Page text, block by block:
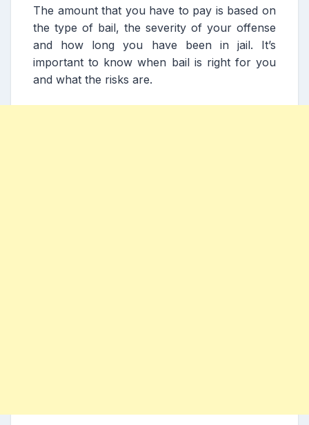
The amount that you have to pay is based on
the type of bail, the severity of your offense
and how long you have been in jail. It’s
important to know when bail is right for you
and what the risks are.